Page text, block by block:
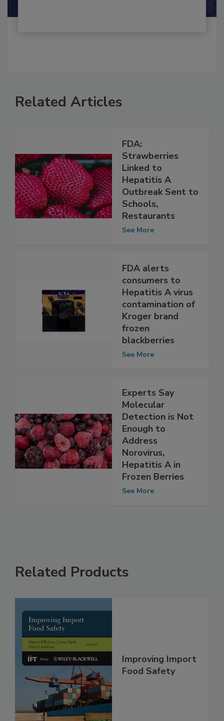
Related Articles
FDA:
Strawberries
Linked to
Hepatitis A
Outbreak Sent to
Schools,
Restaurants
FDA alerts
consumers to
Hepatitis A virus
contamination of
Kroger brand
frozen
blackberries
Experts Say
Molecular
Detection is Not
Enough to
Address
Norovirus,
Hepatitis A in
Frozen Berries
Related Products
Improving Import